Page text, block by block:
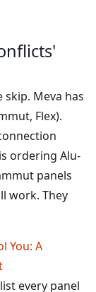
Meva has
Flex).
ordering Alu-
panels
work. They
You: A
every panel